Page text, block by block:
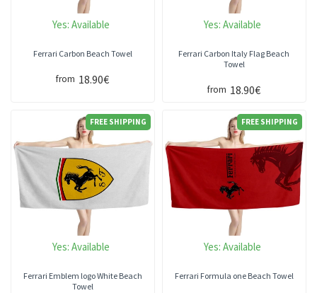
Yes: Available
Ferrari Carbon Beach Towel
from 18.90€
Yes: Available
Ferrari Carbon Italy Flag Beach
Towel
from 18.90€
FREE SHIPPING
Yes: Available
Ferrari Emblem logo White Beach
Towel
FREE SHIPPING
Yes: Available
Ferrari Formula one Beach Towel